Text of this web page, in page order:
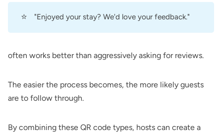
⭐ "Enjoyed your stay? We'd love your feedback."
often works better than aggressively asking for reviews.
The easier the process becomes, the more likely guests
are to follow through.
By combining these QR code types, hosts can create a